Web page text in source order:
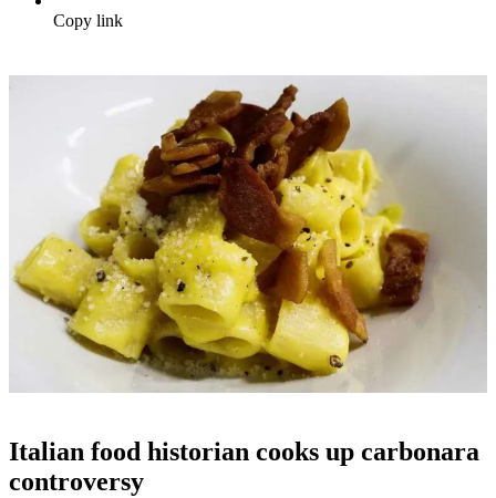
Copy link
Italian food historian cooks up carbonara
controversy